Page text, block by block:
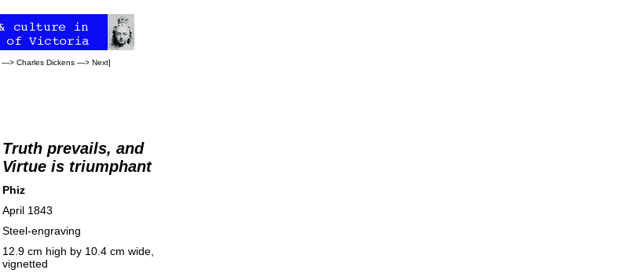
—> Charles Dickens —> Next]
Truth prevails, and
Virtue is triumphant
Phiz
April 1843
Steel-engraving
12.9 cm high by 10.4 cm wide,
vignetted